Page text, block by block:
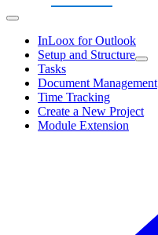
InLoox for Outlook
Setup and Structure
Tasks
Document Management
Time Tracking
Create a New Project
Module Extension